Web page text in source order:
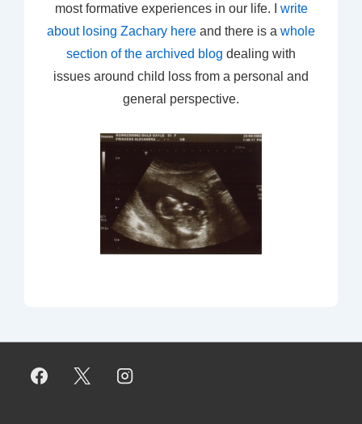
most formative experiences in our life. I write
about losing Zachary here and there is a whole
section of the archived blog dealing with
issues around child loss from a personal and
general perspective.